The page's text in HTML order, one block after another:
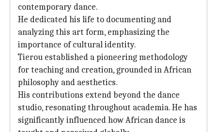
contemporary dance.
He dedicated his life to documenting and
analyzing this art form, emphasizing the
importance of cultural identity.
Tierou established a pioneering methodology
for teaching and creation, grounded in African
philosophy and aesthetics.
His contributions extend beyond the dance
studio, resonating throughout academia. He has
significantly influenced how African dance is